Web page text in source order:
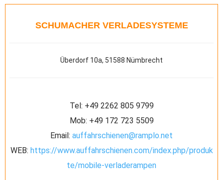
SCHUMACHER VERLADESYSTEME
Überdorf 10a, 51588 Nümbrecht
Tel: +49 2262 805 9799
Mob: +49 172 723 5509
Email: auffahrschienen@ramplo.net
WEB: https://www.auffahrschienen.com/index.php/produk
te/mobile-verladerampen